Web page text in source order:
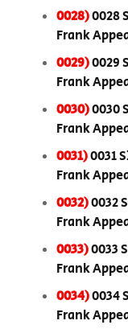
0028)0028
Frank
0029)0029
Frank
0030)0030
Frank
0031)0031
Frank
0032)0032
Frank
0033)0033
Frank
0034)0034
Frank